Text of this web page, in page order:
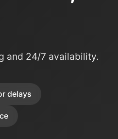
and 24/7 availability.
delays